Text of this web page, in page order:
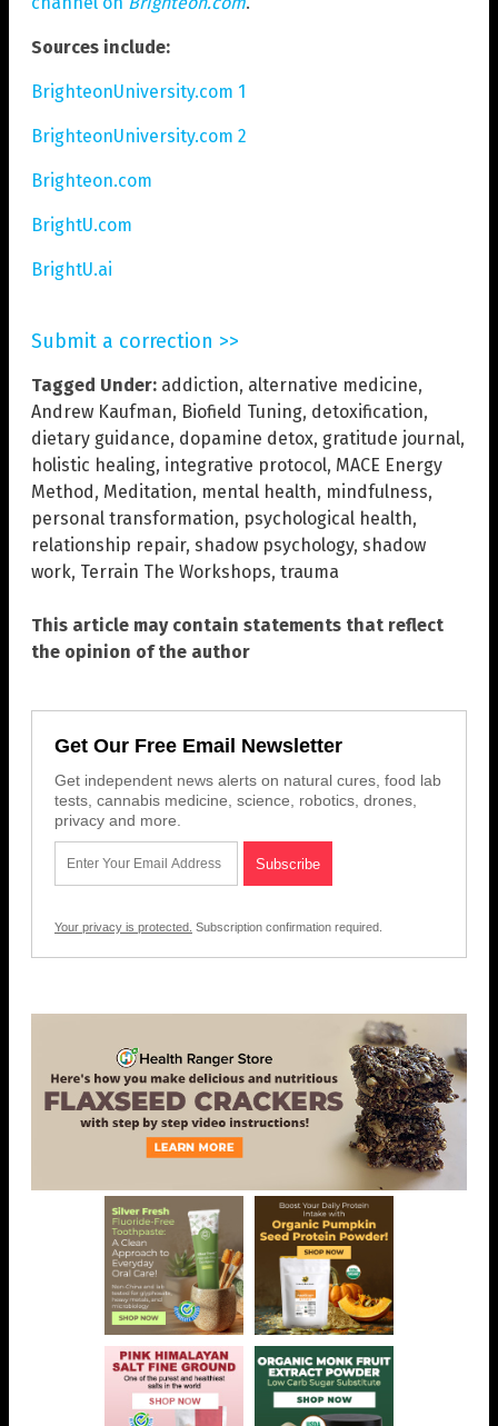
Sources include:
BrighteonUniversity.com 1
BrighteonUniversity.com 2
Brighteon.com
BrightU.com
BrightU.ai
Submit a correction >>
Tagged Under: addiction, alternative medicine,
Andrew Kaufman, Biofield Tuning, detoxification,
dietary guidance, dopamine detox, gratitude journal,
holistic healing, integrative protocol, MACE Energy
Method, Meditation, mental health, mindfulness,
personal transformation, psychological health,
relationship repair, shadow psychology, shadow
work, Terrain The Workshops, trauma
This article may contain statements that reflect
the opinion of the author
Get Our Free Email Newsletter
Get independent news alerts on natural cures, food lab
tests, cannabis medicine, science, robotics, drones,
privacy and more.
Your privacy is protected. Subscription confirmation required.